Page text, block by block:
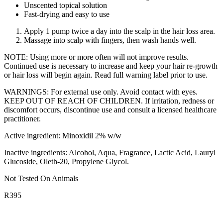
Unscented topical solution
Fast-drying and easy to use
Apply 1 pump twice a day into the scalp in the hair loss area.
Massage into scalp with fingers, then wash hands well.
NOTE: Using more or more often will not improve results.
Continued use is necessary to increase and keep your hair re-growth
or hair loss will begin again. Read full warning label prior to use.
WARNINGS: For external use only. Avoid contact with eyes.
KEEP OUT OF REACH OF CHILDREN. If irritation, redness or
discomfort occurs, discontinue use and consult a licensed healthcare
practitioner.
Active ingredient: Minoxidil 2% w/w
Inactive ingredients: Alcohol, Aqua, Fragrance, Lactic Acid, Lauryl
Glucoside, Oleth-20, Propylene Glycol.
Not Tested On Animals
R395